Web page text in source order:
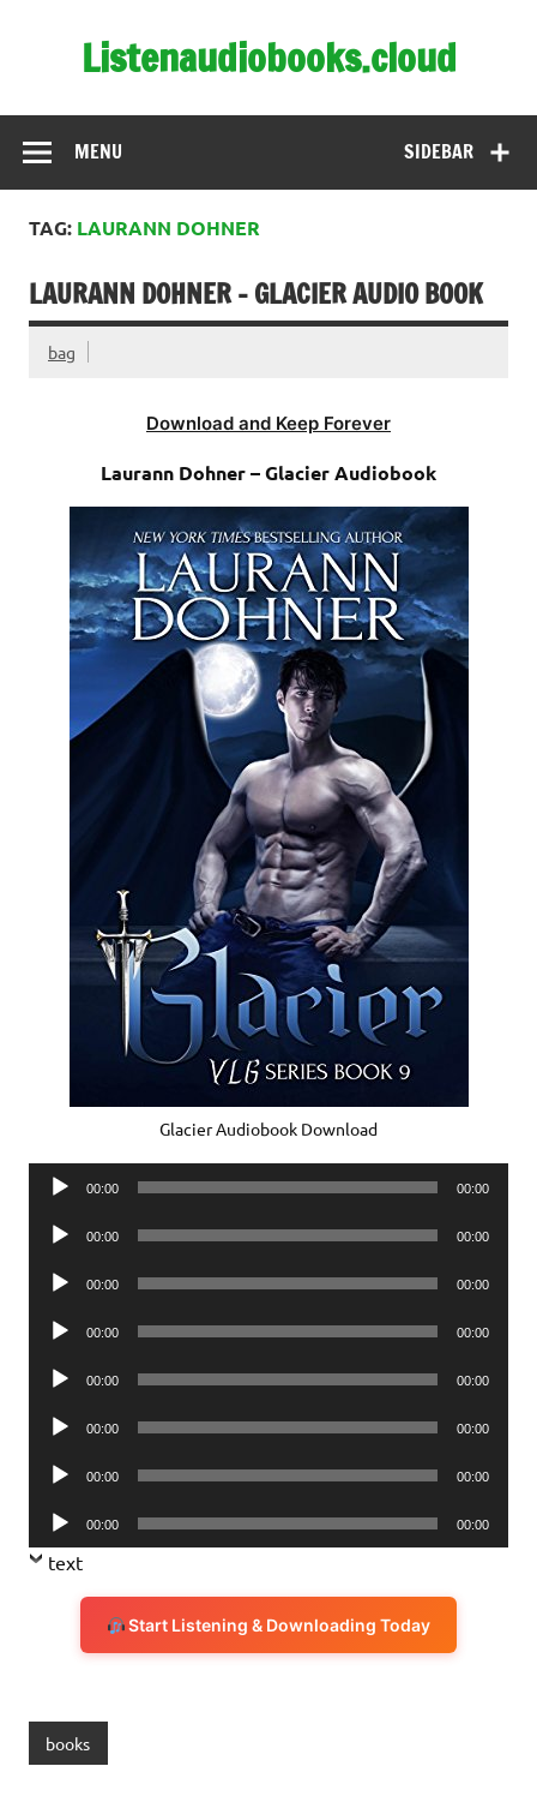
Listenaudiobooks.cloud
SIDEBAR
MENU
TAG: LAURANN DOHNER
LAURANN DOHNER – GLACIER AUDIO BOOK
bag
Download and Keep Forever
Laurann Dohner – Glacier Audiobook
Glacier Audiobook Download
Audio
00:00 00:00
Audio
00:00 00:00
Audio
00:00 00:00
Audio
00:00 00:00
Audio
00:00 00:00
Audio
00:00 00:00
Audio
00:00 00:00
Audio
Player
00:00 00:00
text
Start Listening & Downloading Today
books